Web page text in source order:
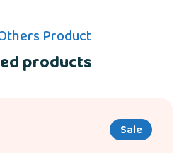
Product
products
Sale